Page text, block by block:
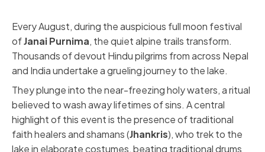
Every August, during the auspicious full moon festival
ofJanai Purnima, the quiet alpine trails transform.
Thousands of devout Hindu pilgrims from across Nepal
and India undertake a grueling journey to the lake.
They plunge into the near-freezing holy waters, a ritual
believed to wash away lifetimes of sins. A central
highlight of this event is the presence of traditional
faith healers and shamans (Jhankris), who trek to the
lake in elaborate costumes, beating traditional drums